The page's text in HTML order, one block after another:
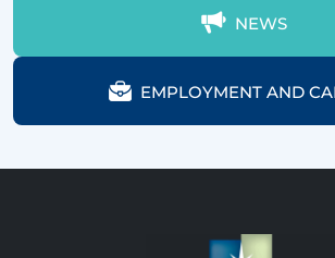
NEWS
EMPLOYMENT AND